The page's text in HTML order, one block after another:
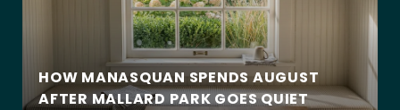
HOW MANASQUAN SPENDS AUGUST
AFTER MALLARD PARK GOES QUIET